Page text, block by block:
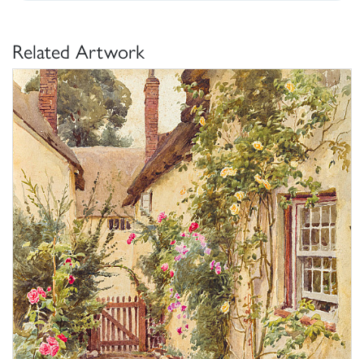
Related Artwork